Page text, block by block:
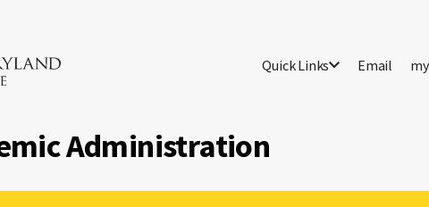
Quick Links Email
Administration